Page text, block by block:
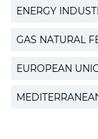
ENERGY
GAS NATURAL
EUROPEAN